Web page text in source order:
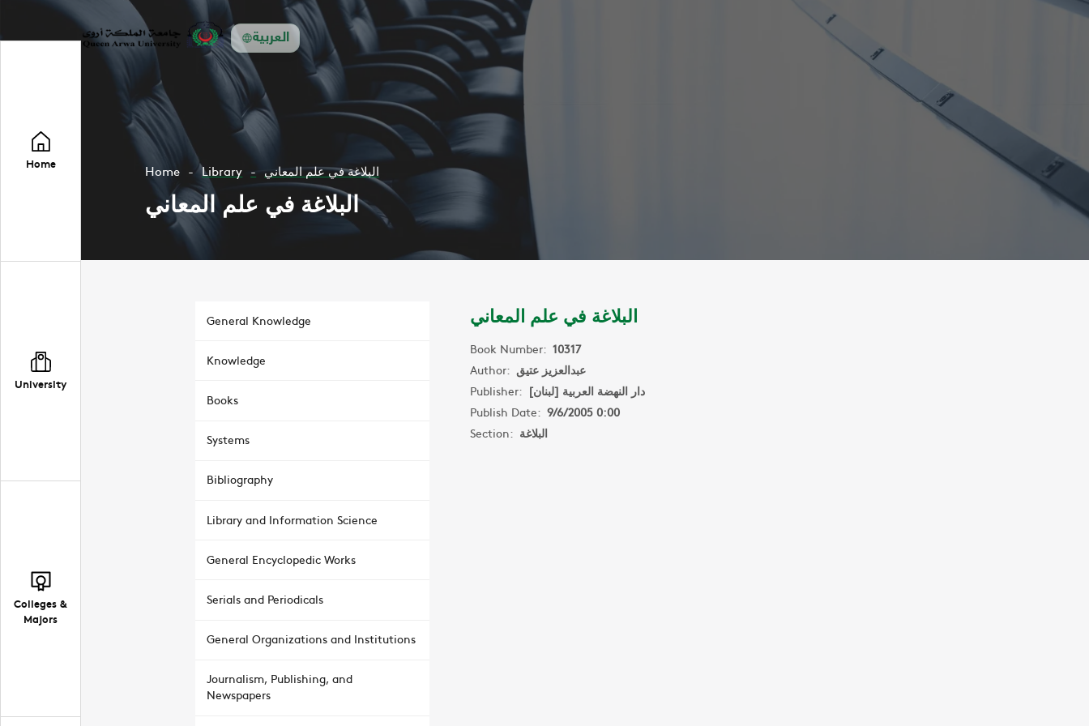
العربية
Home
University
Colleges &
Majors
Home Library البلاغة في علم المعاني
البلاغة في علم المعاني
General Knowledge
Knowledge
Books
Systems
Bibliography
Library and Information Science
General Encyclopedic Works
Serials and Periodicals
General Organizations and Institutions
Journalism, Publishing, and
Newspapers
البلاغة في علم المعاني
Book Number: 10317
Author: عبدالعزيز عتيق
Publisher: دار النهضة العربية [لبنان]
Publish Date: 9/6/2005 0:00
Section: البلاغة